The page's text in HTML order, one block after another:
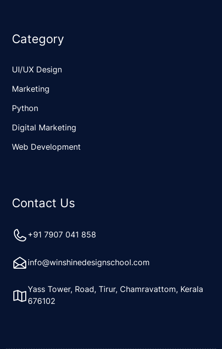
Category
UI/UX Design
Marketing
Python
Digital Marketing
Web Development
Contact Us
+91 7907 041 858
info@winshinedesignschool.com
Yass Tower, Road, Tirur, Chamravattom, Kerala
676102